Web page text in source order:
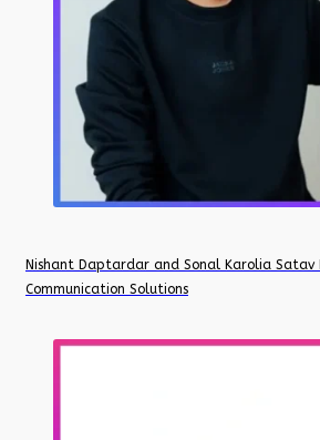
Nishant Daptardar and Sonal Karolia Satav
Communication Solutions